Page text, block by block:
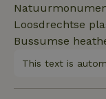
Loosdrechtse
Bussumse
This text is